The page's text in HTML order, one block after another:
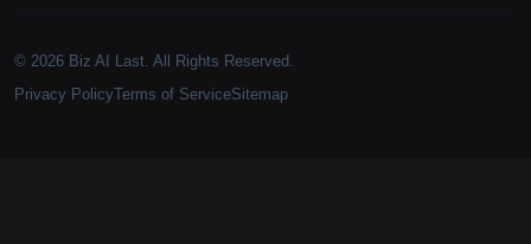
© 2026 Biz AI Last. All Rights Reserved.
Privacy PolicyTerms of ServiceSitemap